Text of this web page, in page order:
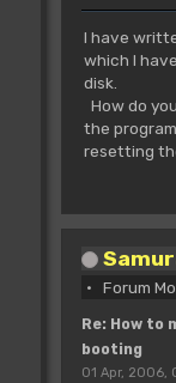
I have
which I
disk.
How do
the
resetting
Forum
Re: How to
booting
01 Apr, 2006,